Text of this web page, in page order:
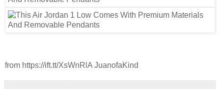
from https://ift.tt/XsWnRlA JuanofaKind